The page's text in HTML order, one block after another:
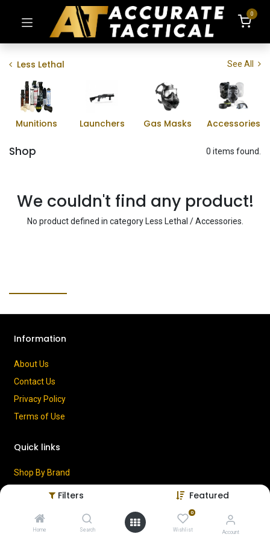
Filters Featured
Home Search
0
Wishlist Account
0
Less Lethal See All
Munitions Launchers Gas Masks Accessories
Shop 0 items found.
We couldn't find any product!
No product defined in category Less Lethal / Accessories
Information
About Us
Contact Us
Privacy Policy
Terms of Use
Quick links
Shop By Brand